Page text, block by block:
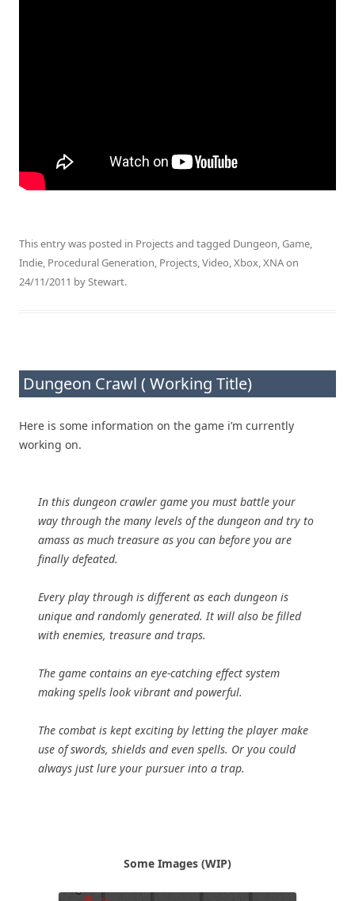
This entry was posted in Projectsand tagged Dungeon,Game,
Indie, Procedural Generation, Projects,Video,Xbox,XNAon
24/11/2011 byStewart.
Dungeon Crawl ( Working Title)
Here is some information on the game i’m currently
working on.
In this dungeon crawler game you must battle your
way through the many levels of the dungeon and try to
amass as much treasure as you can before you are
finally defeated.
Every play through is different as each dungeon is
unique and randomly generated. It will also be filled
with enemies, treasure and traps.
The game contains an eye-catching effect system
making spells look vibrant and powerful.
The combat is kept exciting by letting the player make
use of swords, shields and even spells. Or you could
always just lure your pursuer into a trap.
Some Images (WIP)